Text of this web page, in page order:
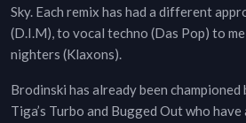
Sky. Each remix has had a different
(D.I.M), to vocal techno (Das Pop) to
nighters (Klaxons).
Brodinski has already been championed
Tiga’s Turbo and Bugged Out who